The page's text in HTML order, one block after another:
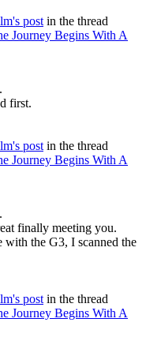
post in the thread
Journey Begins With A
.
first.
post in the thread
Journey Begins With A
.
finally meeting you.
with the G3, I scanned the
post in the thread
Journey Begins With A